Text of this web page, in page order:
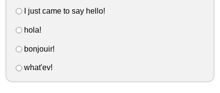
I just came to say hello!
hola!
bonjouir!
what'ev!